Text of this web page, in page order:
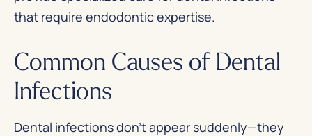
that require endodontic expertise.
Common Causes of Dental
Infections
Dental infections don’t appear suddenly—they